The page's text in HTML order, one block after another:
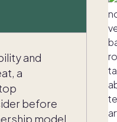
and
a
before
model